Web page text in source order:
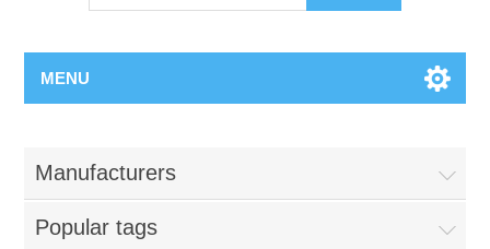
MENU
Manufacturers
Popular tags